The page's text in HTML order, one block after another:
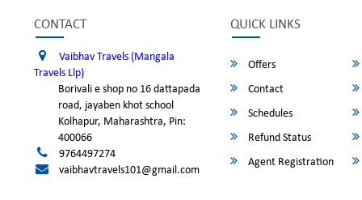
CONTACT
Vaibhav Travels (Mangala
Travels Llp)
Borivali e shop no 16 dattapada
road, jayaben khot school
Kolhapur, Maharashtra, Pin:
400066
9764497274
vaibhavtravels101@gmail.com
QUICK LINKS
Offers
Contact
Schedules
Refund Status
Agent Registration